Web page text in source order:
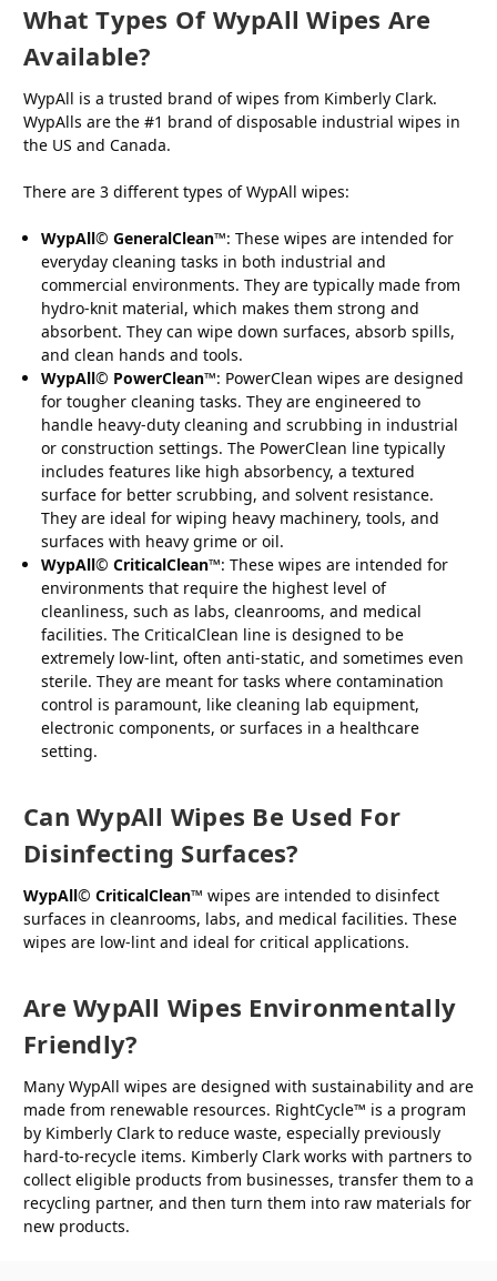
What Types Of WypAll Wipes Are
Available?
WypAll is a trusted brand of wipes from Kimberly Clark.
WypAlls are the #1 brand of disposable industrial wipes in
the US and Canada.
There are 3 different types of WypAll wipes:
WypAll© GeneralClean™: These wipes are intended for
everyday cleaning tasks in both industrial and
commercial environments. They are typically made from
hydro-knit material, which makes them strong and
absorbent. They can wipe down surfaces, absorb spills,
and clean hands and tools.
WypAll© PowerClean™: PowerClean wipes are designed
for tougher cleaning tasks. They are engineered to
handle heavy-duty cleaning and scrubbing in industrial
or construction settings. The PowerClean line typically
includes features like high absorbency, a textured
surface for better scrubbing, and solvent resistance.
They are ideal for wiping heavy machinery, tools, and
surfaces with heavy grime or oil.
WypAll© CriticalClean™: These wipes are intended for
environments that require the highest level of
cleanliness, such as labs, cleanrooms, and medical
facilities. The CriticalClean line is designed to be
extremely low-lint, often anti-static, and sometimes even
sterile. They are meant for tasks where contamination
control is paramount, like cleaning lab equipment,
electronic components, or surfaces in a healthcare
setting.
Can WypAll Wipes Be Used For
Disinfecting Surfaces?
WypAll© CriticalClean™ wipes are intended to disinfect
surfaces in cleanrooms, labs, and medical facilities. These
wipes are low-lint and ideal for critical applications.
Are WypAll Wipes Environmentally
Friendly?
Many WypAll wipes are designed with sustainability and are
made from renewable resources. RightCycle™ is a program
by Kimberly Clark to reduce waste, especially previously
hard-to-recycle items. Kimberly Clark works with partners to
collect eligible products from businesses, transfer them to a
recycling partner, and then turn them into raw materials for
new products.